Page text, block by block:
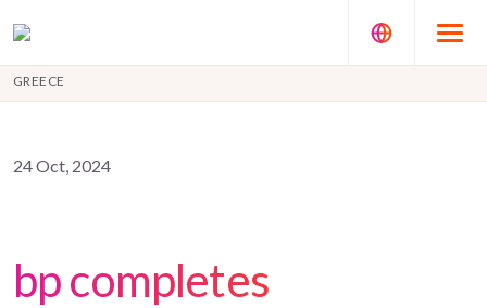
GREECE
24 Oct, 2024
bp completes